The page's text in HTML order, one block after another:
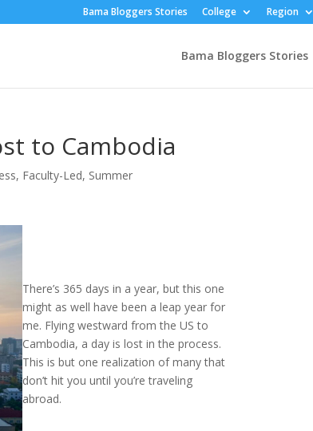
Bama Bloggers Stories College Region
Bama Bloggers Stories
to Cambodia
, Faculty-Led, Summer
There’s 365 days in a year, but this one
might as well have been a leap year for
me. Flying westward from the US to
Cambodia, a day is lost in the process.
This is but one realization of many that
don’t hit you until you’re traveling
abroad.